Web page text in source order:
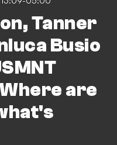
Tanner
Busio
are